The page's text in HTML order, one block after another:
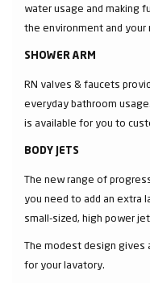
water usage and making
the environment and
SHOWER ARM
RN valves & faucets
everyday bathroom
is available for you to
BODY JETS
The new range of
you need to add an extra
small-sized, high power
The modest design gives
for your lavatory.